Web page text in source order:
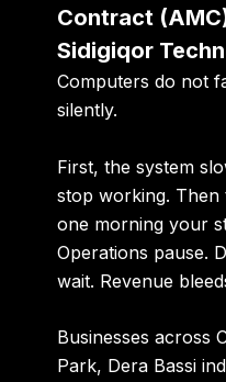
Contract
Sidigiqor
Computers do not
silently.
First, the system
stop working.
one morning your
Operations pause.
wait. Revenue
Businesses across
Park, Dera Bassi